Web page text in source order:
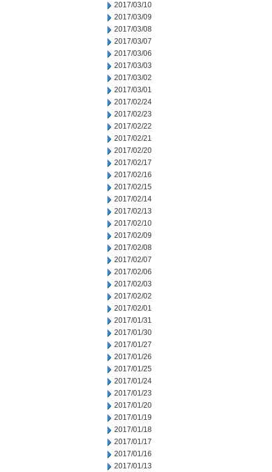
2017/03/10
2017/03/09
2017/03/08
2017/03/07
2017/03/06
2017/03/03
2017/03/02
2017/03/01
2017/02/24
2017/02/23
2017/02/22
2017/02/21
2017/02/20
2017/02/17
2017/02/16
2017/02/15
2017/02/14
2017/02/13
2017/02/10
2017/02/09
2017/02/08
2017/02/07
2017/02/06
2017/02/03
2017/02/02
2017/02/01
2017/01/31
2017/01/30
2017/01/27
2017/01/26
2017/01/25
2017/01/24
2017/01/23
2017/01/20
2017/01/19
2017/01/18
2017/01/17
2017/01/16
2017/01/13